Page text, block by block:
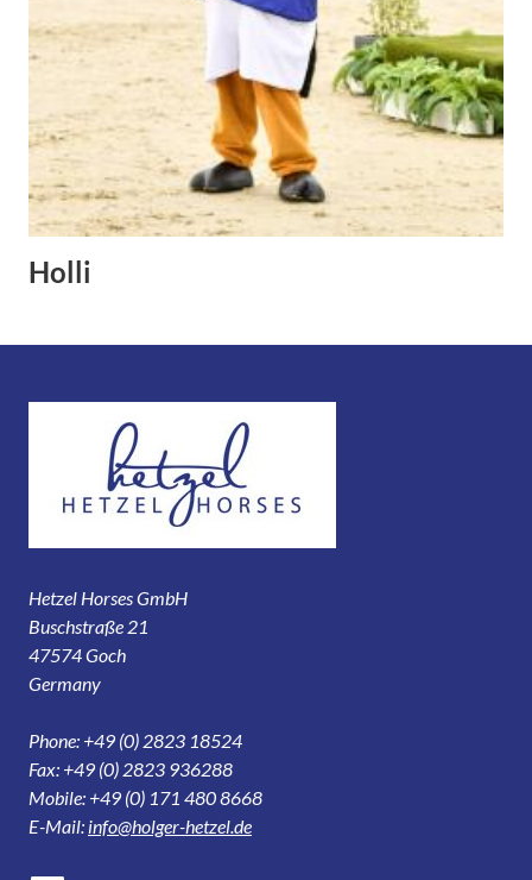
Holli
Hetzel Horses GmbH
Buschstraße 21
47574 Goch
Germany
Phone: +49 (0) 2823 18524
Fax: +49 (0) 2823 936288
Mobile: +49 (0) 171 480 8668
E-Mail: info@holger-hetzel.de